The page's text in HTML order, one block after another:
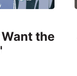
the